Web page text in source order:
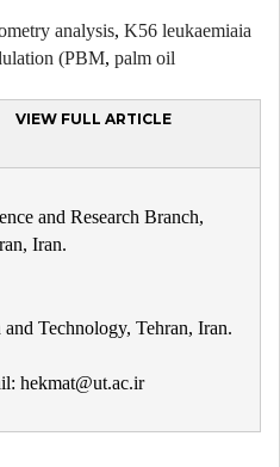
analysis, K56 leukaemiaia
(PBM, palm oil
VIEW FULL ARTICLE
and Research Branch,
Iran.
Technology, Tehran, Iran.
hekmat@ut.ac.ir